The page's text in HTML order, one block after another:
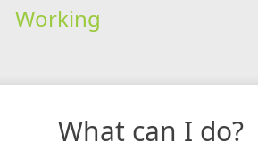
Working
What can I do?